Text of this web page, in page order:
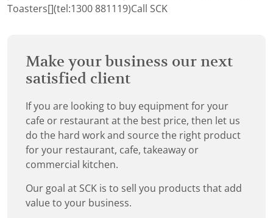
Toasters[](tel:1300 881119)Call SCK
Make your business our next
satisfied client
If you are looking to buy equipment for your
cafe or restaurant at the best price, then let us
do the hard work and source the right product
for your restaurant, cafe, takeaway or
commercial kitchen.
Our goal at SCK is to sell you products that add
value to your business.